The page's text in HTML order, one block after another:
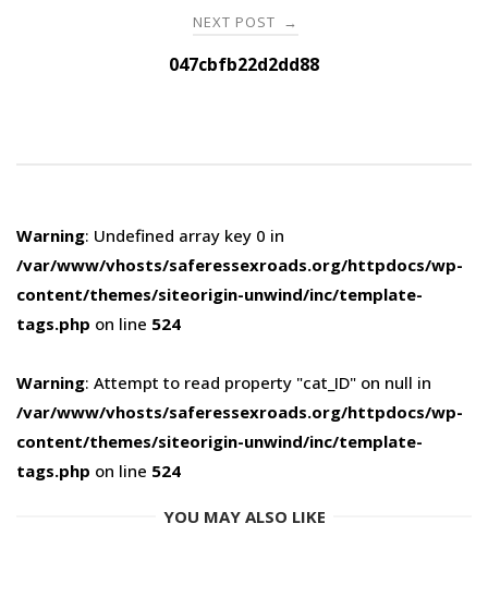
NEXT POST →
047cbfb22d2dd88
Warning: Undefined array key 0 in
/var/www/vhosts/saferessexroads.org/httpdocs/wp-
content/themes/siteorigin-unwind/inc/template-
tags.php on line 524
Warning: Attempt to read property "cat_ID" on null in
/var/www/vhosts/saferessexroads.org/httpdocs/wp-
content/themes/siteorigin-unwind/inc/template-
tags.php on line 524
YOU MAY ALSO LIKE